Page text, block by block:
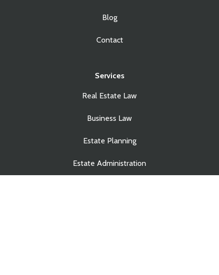
Blog
Contact
Services
Real Estate Law
Business Law
Estate Planning
Estate Administration